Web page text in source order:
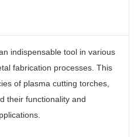
indispensable tool in various
fabrication processes. This
of plasma cutting torches,
their functionality and